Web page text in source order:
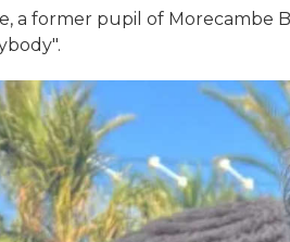
a former pupil of Morecambe